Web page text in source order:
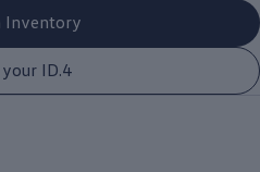
Inventory
your ID.4